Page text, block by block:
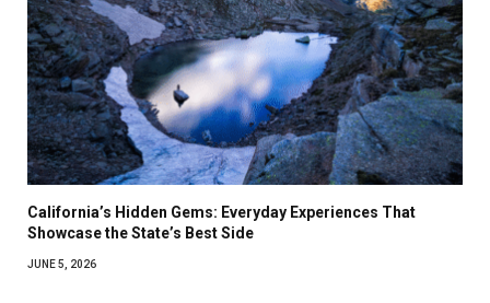
California’s Hidden Gems: Everyday Experiences That
Showcase the State’s Best Side
JUNE 5, 2026